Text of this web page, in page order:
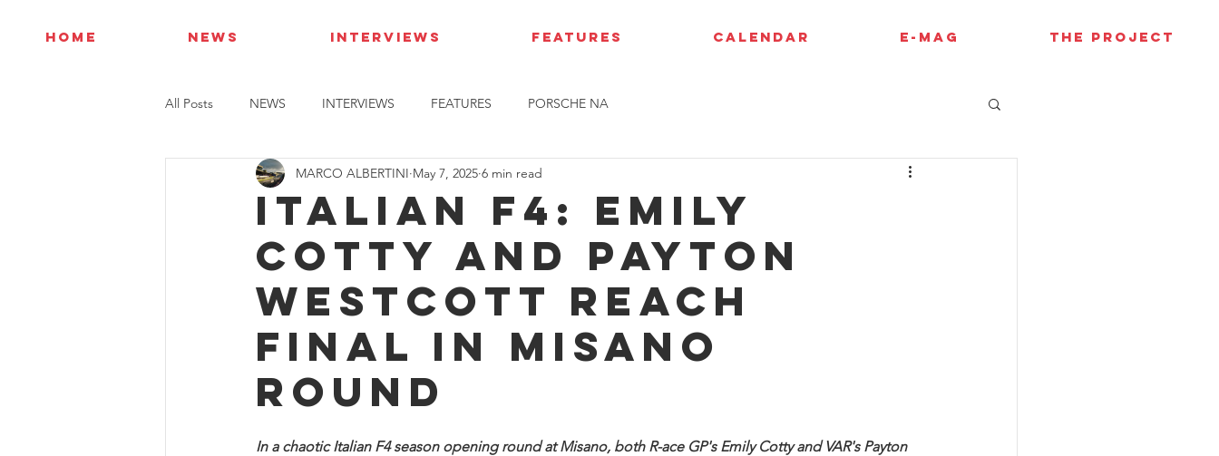
HOME NEWS INTERVIEWS FEATURES CALENDAR E-MAG THE PROJECT
All Posts NEWS INTERVIEWS FEATURES PORSCHE NA
Italian F4: Emily
Cotty and Payton
Westcott reach
final in Misano
round
MARCO ALBERTINI May 7, 2025 6 min read
In a chaotic Italian F4 season opening round at Misano, both R-ace GP's Emily Cotty and VAR's Payton